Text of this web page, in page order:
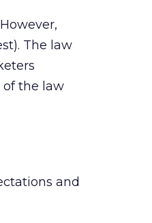
The law
the law
and